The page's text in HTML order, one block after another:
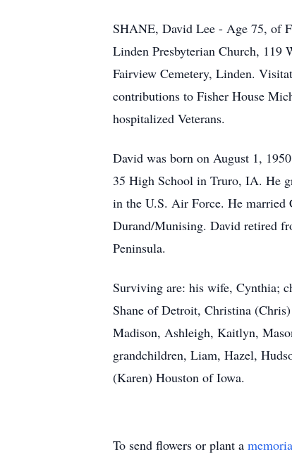
SHANE, David Lee - Age 75, of
Linden Presbyterian Church,
Fairview Cemetery, Linden.
contributions to Fisher House
hospitalized Veterans.
David was born on August 1,
35 High School in Truro, IA. He
in the U.S. Air Force. He married
Durand/Munising. David retired
Peninsula.
Surviving are: his wife, Cynthia;
Shane of Detroit, Christina
Madison, Ashleigh, Kaitlyn,
grandchildren, Liam, Hazel,
(Karen) Houston of Iowa.
To send flowers or plant a